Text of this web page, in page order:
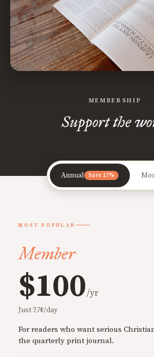
MEMBERSHIP
Support the
Annual Save 17%
MOST POPULAR
Member
$100/yr
Just 27¢/day
For readers who want serious
the quarterly print journal.